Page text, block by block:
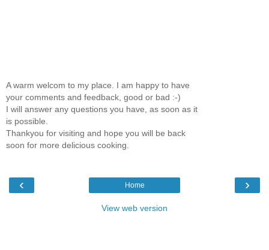
A warm welcom to my place. I am happy to have
your comments and feedback, good or bad :-)
I will answer any questions you have, as soon as it
is possible.
Thankyou for visiting and hope you will be back
soon for more delicious cooking.
‹ ›
Home
View web version